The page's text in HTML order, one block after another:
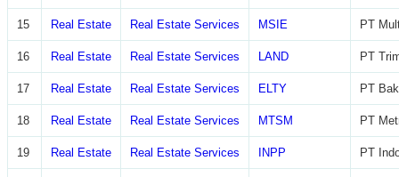
15 Real Estate Real Estate Services MSIE PT
16 Real Estate Real Estate Services LAND PT
17 Real Estate Real Estate Services ELTY PT
18 Real Estate Real Estate Services MTSM PT
19 Real Estate Real Estate Services INPP PT